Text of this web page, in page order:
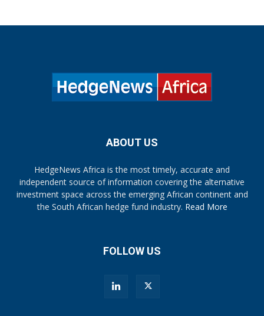
ABOUT US
HedgeNews Africa is the most timely, accurate and
independent source of information covering the alternative
investment space across the emerging African continent and
the South African hedge fund industry. Read More
FOLLOW US